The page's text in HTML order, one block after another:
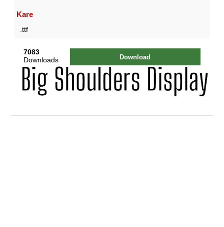
Kare
.ttf
7083
Downloads
Download